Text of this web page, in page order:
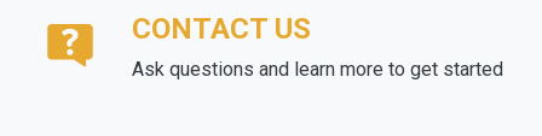
CONTACT US
Ask questions and learn more to get started